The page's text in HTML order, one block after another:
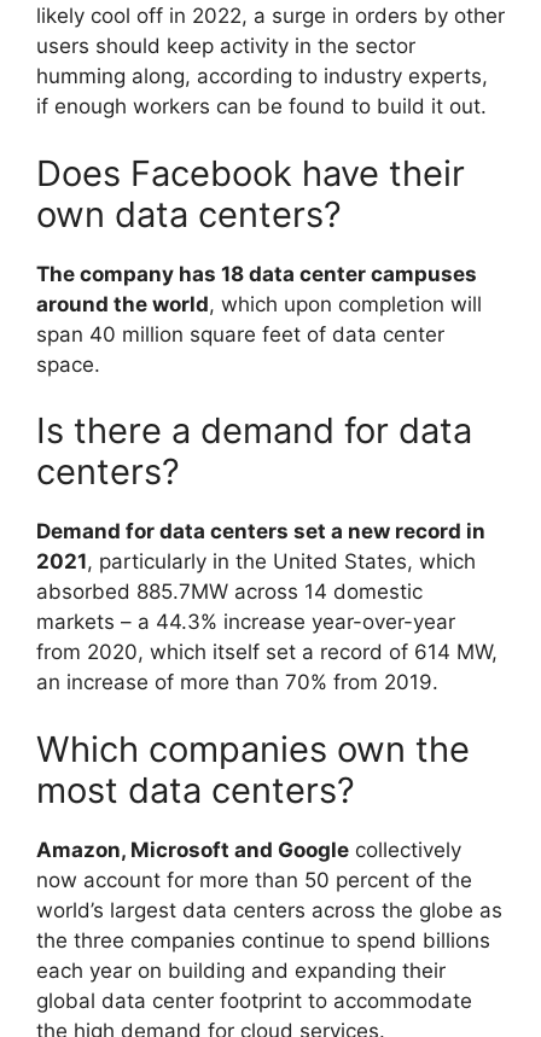
likely cool off in 2022, a surge in orders by other
users should keep activity in the sector
humming along, according to industry experts,
if enough workers can be found to build it out.
Does Facebook have their
own data centers?
The company has 18 data center campuses
around the world, which upon completion will
span 40 million square feet of data center
space.
Is there a demand for data
centers?
Demand for data centers set a new record in
2021, particularly in the United States, which
absorbed 885.7MW across 14 domestic
markets – a 44.3% increase year-over-year
from 2020, which itself set a record of 614 MW,
an increase of more than 70% from 2019.
Which companies own the
most data centers?
Amazon, Microsoft and Google collectively
now account for more than 50 percent of the
world’s largest data centers across the globe as
the three companies continue to spend billions
each year on building and expanding their
global data center footprint to accommodate
the high demand for cloud services.